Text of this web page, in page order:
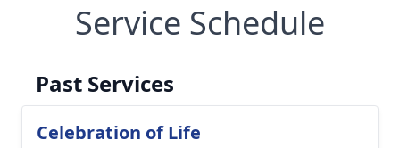
Service Schedule
Past Services
Celebration of Life